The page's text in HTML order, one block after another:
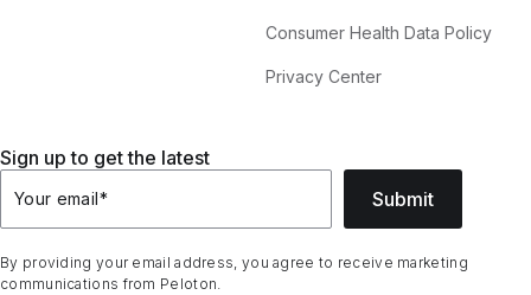
Consumer Health Data Policy
Privacy Center
Sign up to get the latest
Your email* Submit
By providing your email address, you agree to receive marketing
communications from Peloton.